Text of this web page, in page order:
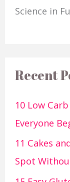
Science in
Recent
10 Low
Everyone
11 Cakes
Spot